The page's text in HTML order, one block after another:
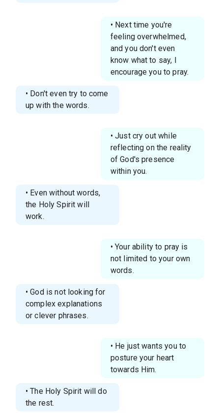
• Next time you're
feeling overwhelmed,
and you don't even
know what to say, I
encourage you to pray.
• Don't even try to come
up with the words.
• Just cry out while
reflecting on the reality
of God's presence
within you.
• Even without words,
the Holy Spirit will
work.
• Your ability to pray is
not limited to your own
words.
• God is not looking for
complex explanations
or clever phrases.
• He just wants you to
posture your heart
towards Him.
• The Holy Spirit will do
the rest.